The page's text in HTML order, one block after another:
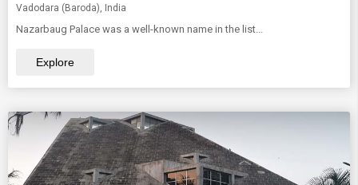
Vadodara (Baroda), India
Nazarbaug Palace was a well-known name in the list...
Explore